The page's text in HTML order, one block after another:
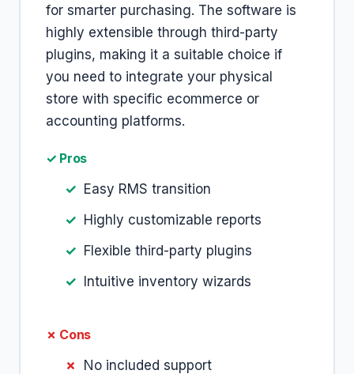
for smarter purchasing. The software is
highly extensible through third-party
plugins, making it a suitable choice if
you need to integrate your physical
store with specific ecommerce or
accounting platforms.
✓ Pros
Easy RMS transition
Highly customizable reports
Flexible third-party plugins
Intuitive inventory wizards
✗ Cons
No included support